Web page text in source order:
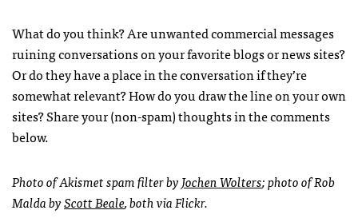
What do you think? Are unwanted commercial messages
ruining conversations on your favorite blogs or news sites?
Or do they have a place in the conversation if they’re
somewhat relevant? How do you draw the line on your own
sites? Share your (non-spam) thoughts in the comments
below.
Photo of Akismet spam filter byJochen Wolters; photo of Rob
Malda byScott Beale, both via Flickr.